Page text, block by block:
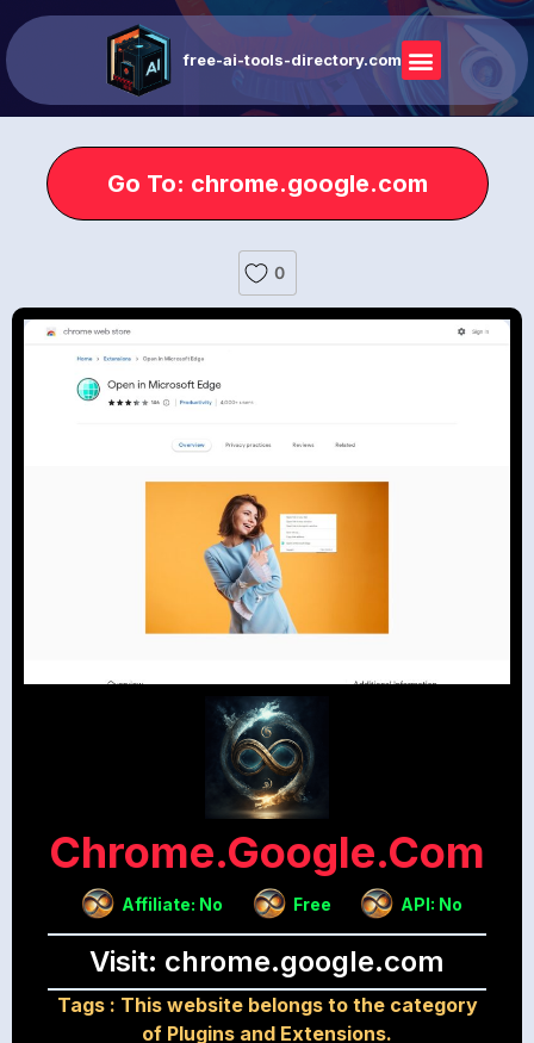
free-ai-tools-directory.com
Go To: chrome.google.com
0
Chrome.google.com
Affiliate: No Free API: No
Visit: chrome.google.com
Tags : This website belongs to the category
of Plugins and Extensions.